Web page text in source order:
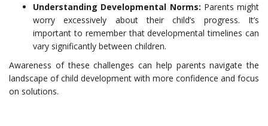
Understanding Developmental Norms: Parents might
worry excessively about their child’s progress. It’s
important to remember that developmental timelines can
vary significantly between children.
Awareness of these challenges can help parents navigate the
landscape of child development with more confidence and focus
on solutions.